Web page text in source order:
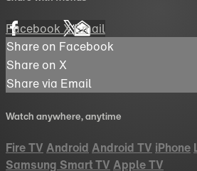
FacebookXEmail
Share on Facebook
Share on X
Share via Email
Watch anywhere, anytime
Fire TV Android Android TV iPhone
Samsung Smart TV Apple TV